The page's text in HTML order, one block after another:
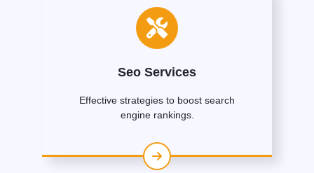
Seo Services
Effective strategies to boost search
engine rankings.